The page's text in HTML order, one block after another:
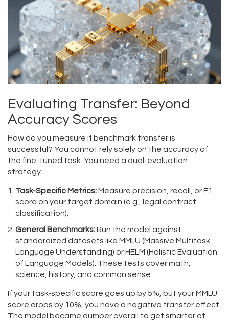
Evaluating Transfer: Beyond
Accuracy Scores
How do you measure if benchmark transfer is
successful? You cannot rely solely on the accuracy of
the fine-tuned task. You need a dual-evaluation
strategy.
Task-Specific Metrics:Measure precision, recall, or F1
score on your target domain (e.g., legal contract
classification).
General Benchmarks:Run the model against
standardized datasets like MMLU (Massive Multitask
Language Understanding) or HELM (Holistic Evaluation
of Language Models). These tests cover math,
science, history, and common sense.
If your task-specific score goes up by 5%, but your MMLU
score drops by 10%, you have a negative transfer effect.
The model became dumber overall to get smarter at